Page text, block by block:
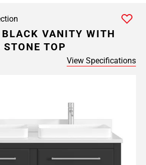
VANITY WITH
STONE TOP
View Specifications